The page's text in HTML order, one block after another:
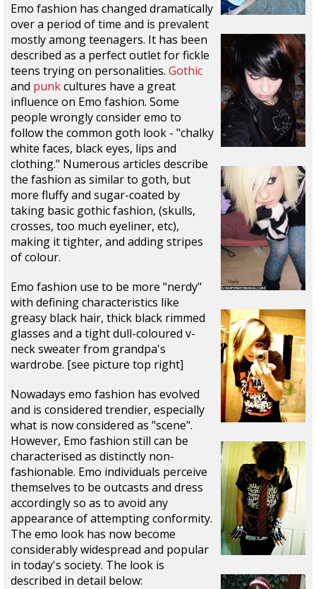
Emo fashion has changed dramatically
over a period of time and is prevalent
mostly among teenagers. It has been
described as a perfect outlet for fickle
teens trying on personalities. Gothic
and punkcultures have a great
influence on Emo fashion. Some
people wrongly consider emo to
follow the common goth look - "chalky
white faces, black eyes, lips and
clothing." Numerous articles describe
the fashion as similar to goth, but
more fluffy and sugar-coated by
taking basic gothic fashion, (skulls,
crosses, too much eyeliner, etc),
making it tighter, and adding stripes
of colour.
Emo fashion use to be more "nerdy"
with defining characteristics like
greasy black hair, thick black rimmed
glasses and a tight dull-coloured v-
neck sweater from grandpa's
wardrobe. [see picture top right]
Nowadays emo fashion has evolved
and is considered trendier, especially
what is now considered as "scene".
However, Emo fashion still can be
characterised as distinctly non-
fashionable. Emo individuals perceive
themselves to be outcasts and dress
accordingly so as to avoid any
appearance of attempting conformity.
The emo look has now become
considerably widespread and popular
in today's society. The look is
described in detail below: